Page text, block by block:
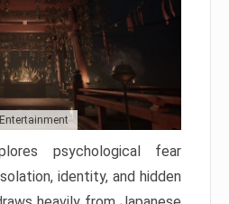
psychological fear
identity, and hidden